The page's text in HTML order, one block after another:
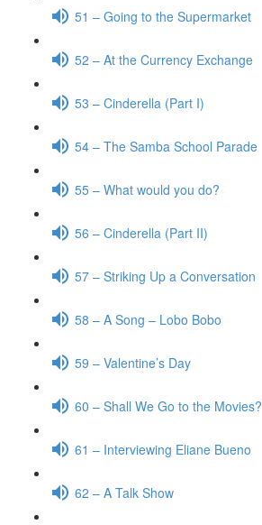
51 – Going to the Supermarket
52 – At the Currency Exchange
53 – Cinderella (Part I)
54 – The Samba School Parade
55 – What would you do?
56 – Cinderella (Part II)
57 – Striking Up a Conversation
58 – A Song – Lobo Bobo
59 – Valentine’s Day
60 – Shall We Go to the Movies?
61 – Interviewing Eliane Bueno
62 – A Talk Show